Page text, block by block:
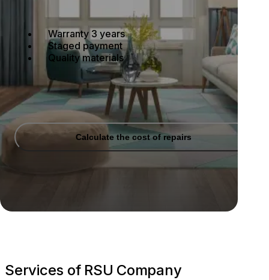
Calculate the cost of repairs
Warranty 3 years
Staged payment
Quality materials
Services of RSU Company